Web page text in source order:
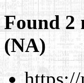
Found 2
(NA)